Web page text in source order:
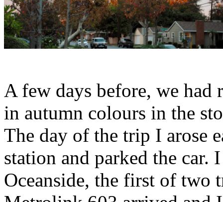
A few days before, we had
in autumn colours in the
The day of the trip I arose
station and parked the
Oceanside, the first of two